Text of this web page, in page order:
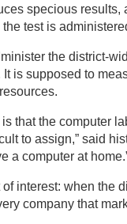
specious
test is
the district-
is supposed to
that the computer
to assign,” said
a computer at
interest: when the
company that